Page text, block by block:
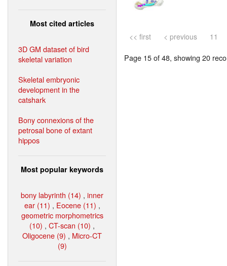
Most cited articles
3D GM dataset of bird
skeletal variation
Skeletal embryonic
development in the
catshark
Bony connexions of the
petrosal bone of extant
hippos
Most popular keywords
bony labyrinth (14) , inner
ear (11) , Eocene (11) ,
geometric morphometrics
(10) , CT-scan (10) ,
Oligocene (9) , Micro-CT
(9)
<< first < previous 11
Page 15 of 48, showing 20